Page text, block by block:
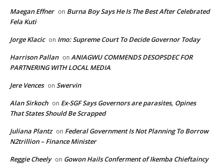
Maegan Effner on Burna Boy Says He Is The Best After Celebrated
Fela Kuti
Jorge Klacic on Imo: Supreme Court To Decide Governor Today
Harrison Pallan on ANIAGWU COMMENDS DESOPSDEC FOR
PARTNERING WITH LOCAL MEDIA
Jere Vences on Swervin
Alan Sirkoch on Ex-SGF Says Governors are parasites, Opines
That States Should Be Scrapped
Juliana Plantz on Federal Government Is Not Planning To Borrow
N2trillion – Finance Minister
Reggie Cheely on Gowon Hails Conferment of Ikemba Chieftaincy